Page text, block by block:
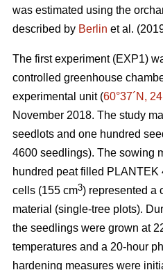
was estimated using the
described by Berlin et al.
The first experiment (EXP1)
controlled greenhouse
experimental unit (60°37´N,
November 2018. The study
seedlots and one hundred
4600 seedlings). The sowing
hundred peat filled
cells (155 cm3) represented a
material (single-tree plots).
the seedlings were grown at
temperatures and a 20-hour
hardening measures were